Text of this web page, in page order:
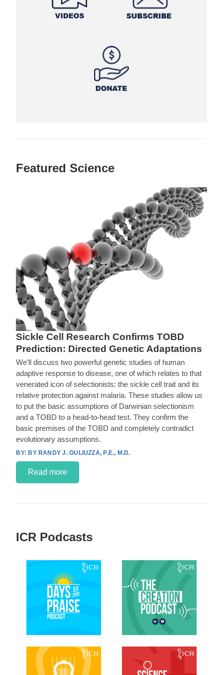
Featured Science
Sickle Cell Research Confirms TOBD
Prediction: Directed Genetic Adaptations
We’ll discuss two powerful genetic studies of human
adaptive response to disease, one of which relates to that
venerated icon of selectionists: the sickle cell trait and its
relative protection against malaria. These studies allow us
to put the basic assumptions of Darwinian selectionism
and a TOBD to a head-to-head test. They confirm the
basic premises of the TOBD and completely contradict
evolutionary assumptions.
BY RANDY J. GULIUZZA, P.E., M.D.
Read more
ICR Podcasts